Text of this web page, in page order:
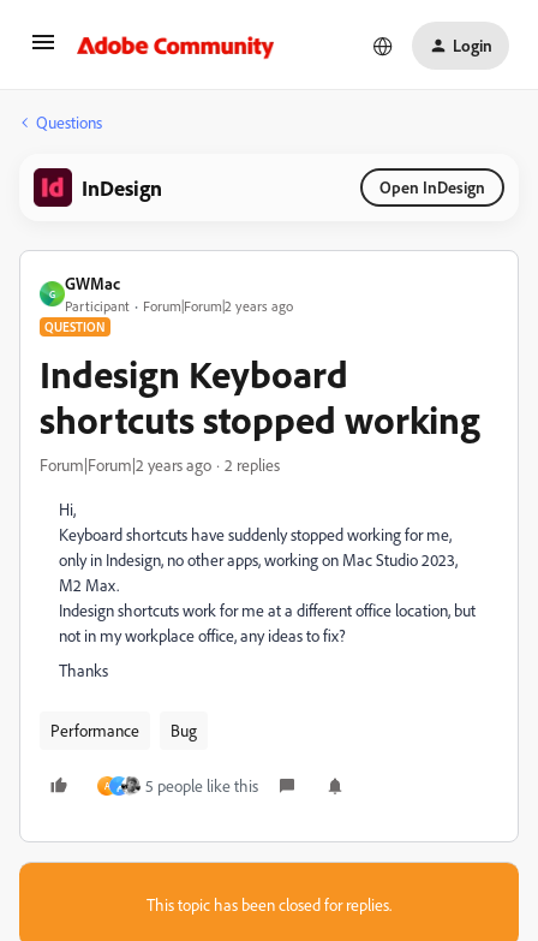
Login
Questions
InDesign Open InDesign
G
GWMac
Participant Forum|Forum|2 years ago
QUESTION
Indesign Keyboard
shortcuts stopped working
Forum|Forum|2 years ago 2 replies
Hi,
Keyboard shortcuts have suddenly stopped working for me,
only in Indesign, no other apps, working on Mac Studio 2023,
M2 Max.
Indesign shortcuts work for me at a different office location, but
not in my workplace office, any ideas to fix?
Thanks
Performance Bug
A م 5 people like this
This topic has been closed for replies.